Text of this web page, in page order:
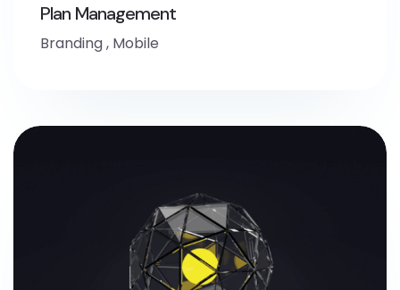
Plan Management
Branding, Mobile